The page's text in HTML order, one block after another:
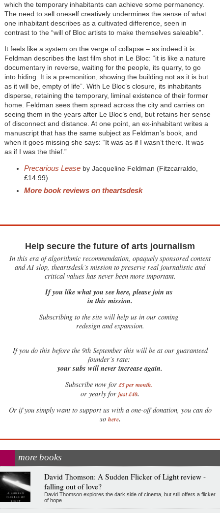
which the temporary inhabitants can achieve some permanency.
The need to sell oneself creatively undermines the sense of what
one inhabitant describes as a cultivated difference, seen in
contrast to the “will of Bloc artists to make themselves saleable”.
It feels like a system on the verge of collapse – as indeed it is.
Feldman describes the last film shot in Le Bloc: “it is like a nature
documentary in reverse, waiting for the people, its quarry, to go
into hiding. It is a premonition, showing the building not as it is but
as it will be, empty of life”. With Le Bloc’s closure, its inhabitants
disperse, retaining the temporary, liminal existence of their former
home. Feldman sees them spread across the city and carries on
seeing them in the years after Le Bloc’s end, but retains her sense
of disconnect and distance. At one point, an ex-inhabitant writes a
manuscript that has the same subject as Feldman’s book, and
when it goes missing she says: “It was as if I wasn’t there. It was
as if I was the thief.”
Precarious Lease by Jacqueline Feldman (Fitzcarraldo,
£14.99)
More book reviews on theartsdesk
Help secure the future of arts journalism
In this era of algorithmic recommendation, opaquely sponsored content
and AI slop, theartsdesk’s mission to preserve real journalistic and
critical values has never been more important.
If you like what you see here, please join us
in this mission.
Subscribing to the site will help us in our coming
redesign and expansion.
Ifyou do this before the 9th September this will be at our guaranteed
founder’s rate:
your subs will never increase again.
Subscribe now for £5 per month.
or yearly for just £40.
Or if you simply want to support us with a one-off donation, you can do
so here.
more books
David Thomson: A Sudden Flicker of Light review -
falling out of love?
David Thomson explores the dark side of cinema, but still offers a flicker
of hope